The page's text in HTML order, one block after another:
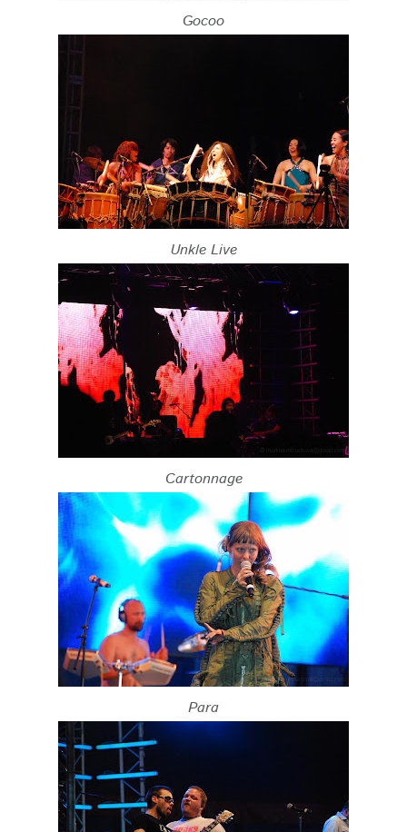
Gocoo
Unkle Live
Cartonnage
Para